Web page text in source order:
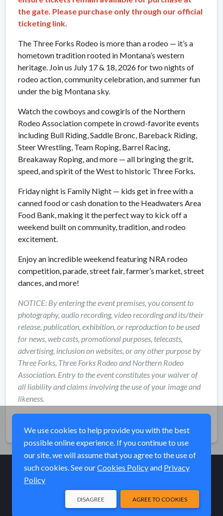
the gate. Please purchase only through our official
ticketing link.
The Three Forks Rodeo is more than a rodeo — it’s a
hometown tradition rooted in Montana’s western
heritage. Join us July 17 & 18, 2026 for two nights of
rodeo action, community celebration, and summer fun
under the big Montana sky.
Watch the cowboys and cowgirls of the Northern
Rodeo Association compete in crowd-favorite events
including Bull Riding, Saddle Bronc, Bareback Riding,
Steer Wrestling, Team Roping, Barrel Racing,
Breakaway Roping, and more — all bringing the grit,
speed, and spirit of the West to historic Three Forks.
Friday night is Family Night — kids get in free with a
canned food or cash donation to the Headwaters Area
Food Bank, making it the perfect way to kick off a
weekend built on community, tradition, and rodeo
excitement.
Enjoy an incredible weekend featuring NRA rodeo
competition, parade, street fair, farmer’s market, street
dances, and more!
NOTICE: By entering the event premises, you consent to
photography, audio recording, video recording and its/their
release, publication, exhibition, or reproduction to be used
for news, web casts, promotional purposes, telecasts,
advertising, inclusion on websites, or any other purpose by
Three Forks, Three Forks Rodeo and Northern Rodeo
Association. Entry to the event constitutes your waiver of
all liability and claims involving the use of your image and
likeness.
We use cookies to help provide you with the best
possible online experience. If you continue to use
our site, we will assume that you agree to the use of
such cookies. See ourCookies Policyand Privacy
Policy
AGREE TO COOKIES
DISAGREE